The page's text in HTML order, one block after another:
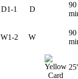
D1-1 D
90
W1-2 W
90
25'